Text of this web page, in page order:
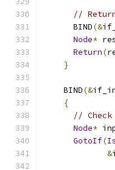
//
      BIND
(&
Node*
Return(
}
    BIND
(&
{
//
Node*
GotoIf(
&